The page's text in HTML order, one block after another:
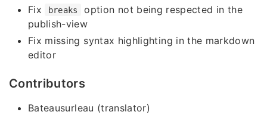
Fix
breaks
option not being respected in the
publish-view
Fix missing syntax highlighting in the markdown
editor
Contributors
Bateausurleau (translator)